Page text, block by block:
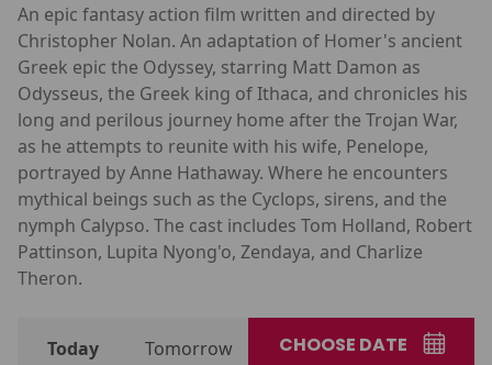
An epic fantasy action film written and directed by
Christopher Nolan. An adaptation of Homer's ancient
Greek epic the Odyssey, starring Matt Damon as
Odysseus, the Greek king of Ithaca, and chronicles his
long and perilous journey home after the Trojan War,
as he attempts to reunite with his wife, Penelope,
portrayed by Anne Hathaway. Where he encounters
mythical beings such as the Cyclops, sirens, and the
nymph Calypso. The cast includes Tom Holland, Robert
Pattinson, Lupita Nyong'o, Zendaya, and Charlize
Theron.
Today Tomorrow CHOOSE DATE